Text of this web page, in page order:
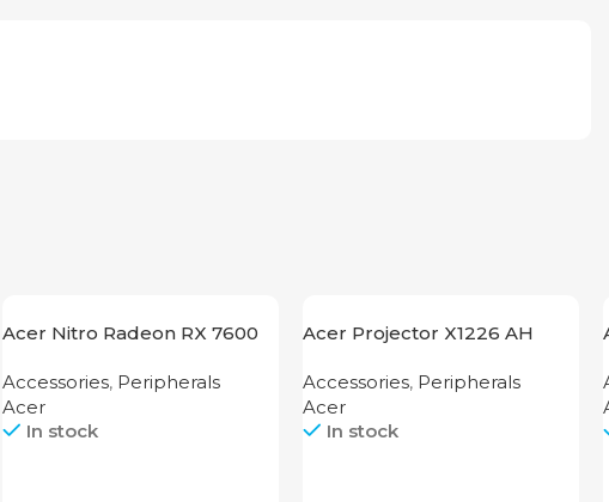
Acer Nitro Radeon RX 7600
Accessories, Peripherals
Acer
In stock
Acer Projector X1226 AH
Accessories, Peripherals
Acer
In stock